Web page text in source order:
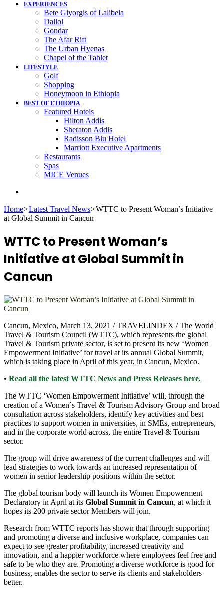
EXPERIENCES
Bete Giyorgis of Lalibela
Dallol
Gondar
The Afar Rift
The Urban Hyenas
Chapel of the Tablet
LIFESTYLE
Golf
Shopping
Honeymoon in Ethiopia
BEST OF ETHIOPIA
Featured Hotels
Hilton Addis
Sheraton Addis
Radisson Blu Hotel
Marriott Executive Apartments
Restaurants
Spas
MICE Venues
Home>Latest Travel News>WTTC to Present Woman’s Initiative
at Global Summit in Cancun
WTTC to Present Woman’s
Initiative at Global Summit in
Cancun
Cancun, Mexico, March 13, 2021 / TRAVELINDEX / The World
Travel & Tourism Council (WTTC), which represents the global
Travel & Tourism private sector, is set to present its new ‘Women
Empowerment Initiative’ for travel at its annual Global Summit,
which is taking place in April of this year, in Cancun, Mexico.
• Read all the latest WTTC News and Press Releases here.
The WTTC ‘Women Empowerment Initiative’ will, through the
creation of a Women´s Travel & Tourism Advisory Group and broad
consultation across stakeholders, identify key activities and best
practices to support women in universities, in SMEs, entrepreneurs,
and in the corporate world across, the entire Travel & Tourism
sector.
The group will drive awareness of the current challenges and will
lead strategies to work towards an increased representation of
women in senior leadership positions within the sector.
The global tourism body will launch its Women Empowerment
Declaratory in April at its Global Summit in Cancun, at which it
hopes its 200 private sector Members will join.
Research from WTTC reports has shown that through supporting
and promoting a diverse and inclusive workplace, companies can
expect to see greater profitability, increased creativity and
innovation, and a happier workforce where employees feel free and
safe to be who they are. Promoting a diverse workforce is good for
business, enables the sector to serve its clients and stakeholders
better.